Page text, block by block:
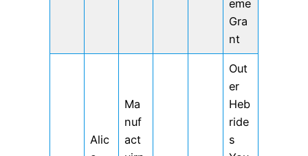
eme
Gra
nt
Alic
Ma
nuf
act
Out
er
Heb
ride
s